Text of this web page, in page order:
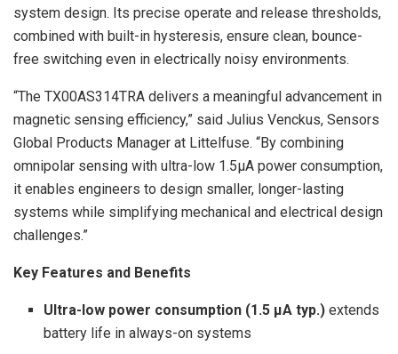
system design. Its precise operate and release thresholds,
combined with built-in hysteresis, ensure clean, bounce-
free switching even in electrically noisy environments.
“The TX00AS314TRA delivers a meaningful advancement in
magnetic sensing efficiency,” said Julius Venckus, Sensors
Global Products Manager at Littelfuse. “By combining
omnipolar sensing with ultra-low 1.5µA power consumption,
it enables engineers to design smaller, longer-lasting
systems while simplifying mechanical and electrical design
challenges.”
Key Features and Benefits
Ultra-low power consumption (1.5 µA typ.) extends
battery life in always-on systems